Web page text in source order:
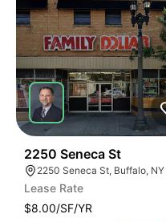
2250 Seneca St
Lease Rate
$8.00/SF/YR